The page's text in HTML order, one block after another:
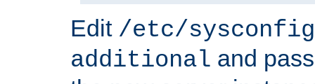
Edit /etc/
additional and